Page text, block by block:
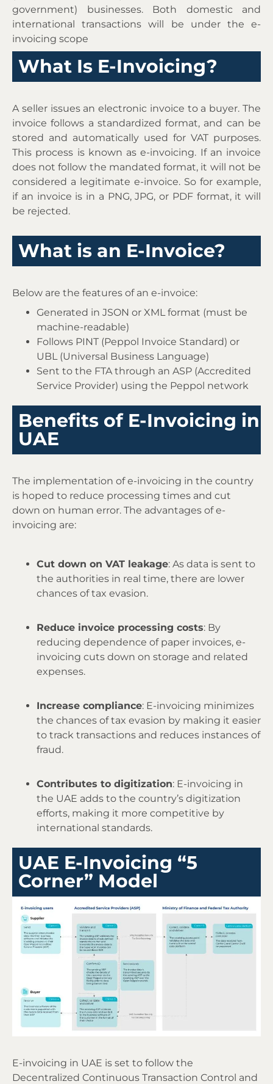
government) businesses. Both domestic and
international transactions will be under the e-
invoicing scope
What Is E-Invoicing?
A seller issues an electronic invoice to a buyer. The
invoice follows a standardized format, and can be
stored and automatically used for VAT purposes.
This process is known as e-invoicing. If an invoice
does not follow the mandated format, it will not be
considered a legitimate e-invoice. So for example,
if an invoice is in a PNG, JPG, or PDF format, it will
be rejected.
What is an E-Invoice?
Below are the features of an e-invoice:
Generated in JSON or XML format (must be
machine-readable)
Follows PINT (Peppol Invoice Standard) or
UBL (Universal Business Language)
Sent to the FTA through an ASP (Accredited
Service Provider) using the Peppol network
Benefits of E-Invoicing in
UAE
The implementation of e-invoicing in the country
is hoped to reduce processing times and cut
down on human error. The advantages of e-
invoicing are:
Cut down on VAT leakage: As data is sent to
the authorities in real time, there are lower
chances of tax evasion.
Reduce invoice processing costs: By
reducing dependence of paper invoices, e-
invoicing cuts down on storage and related
expenses.
Increase compliance: E-invoicing minimizes
the chances of tax evasion by making it easier
to track transactions and reduces instances of
fraud.
Contributes to digitization: E-invoicing in
the UAE adds to the country’s digitization
efforts, making it more competitive by
international standards.
UAE E-Invoicing “5
Corner” Model
E-invoicing in UAE is set to follow the
Decentralized Continuous Transaction Control and